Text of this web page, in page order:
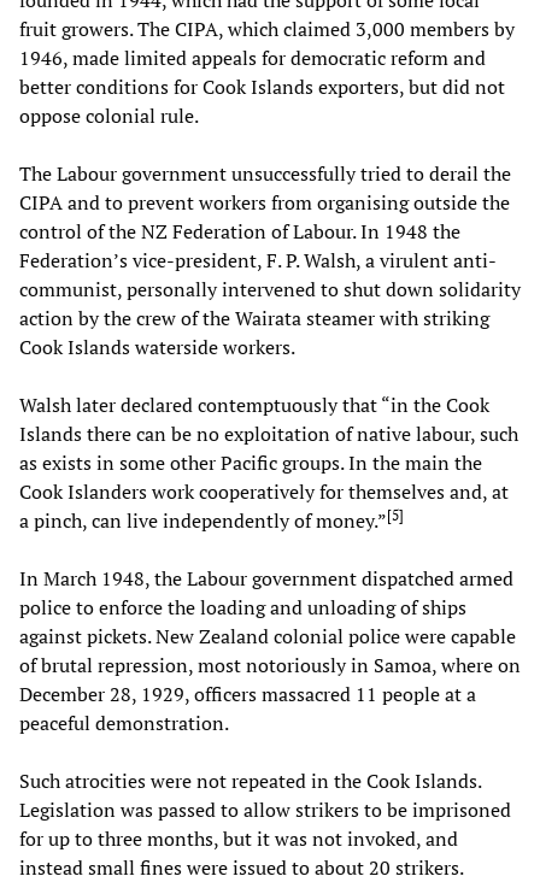
fruit growers. The CIPA, which claimed 3,000 members by
1946, made limited appeals for democratic reform and
better conditions for Cook Islands exporters, but did not
oppose colonial rule.
The Labour government unsuccessfully tried to derail the
CIPA and to prevent workers from organising outside the
control of the NZ Federation of Labour. In 1948 the
Federation’s vice-president, F. P. Walsh, a virulent anti-
communist, personally intervened to shut down solidarity
action by the crew of the Wairatasteamer with striking
Cook Islands waterside workers.
Walsh later declared contemptuously that “in the Cook
Islands there can be no exploitation of native labour, such
as exists in some other Pacific groups. In the main the
Cook Islanders work cooperatively for themselves and, at
a pinch, can live independently of money.”[5]
In March 1948, the Labour government dispatched armed
police to enforce the loading and unloading of ships
against pickets. New Zealand colonial police were capable
of brutal repression, most notoriously in Samoa, where on
December 28, 1929, officers massacred 11 people at a
peaceful demonstration.
Such atrocities were not repeated in the Cook Islands.
Legislation was passed to allow strikers to be imprisoned
for up to three months, but it was not invoked, and
instead small fines were issued to about 20 strikers.